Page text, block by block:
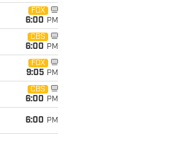
FOX
6:00 PM
CBS
6:00 PM
FOX
9:05 PM
CBS
6:00 PM
6:00 PM